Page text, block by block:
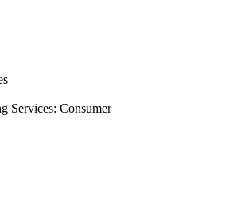
Services: Consumer